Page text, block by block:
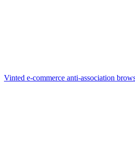
Vinted e-commerce anti-association